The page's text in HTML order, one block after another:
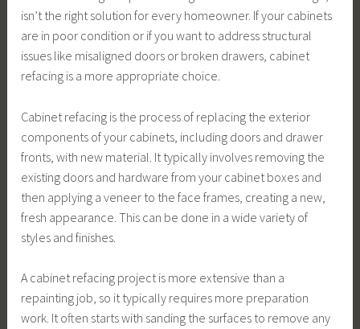
isn’t the right solution for every homeowner. If your cabinets
are in poor condition or if you want to address structural
issues like misaligned doors or broken drawers, cabinet
refacing is a more appropriate choice.
Cabinet refacing is the process of replacing the exterior
components of your cabinets, including doors and drawer
fronts, with new material. It typically involves removing the
existing doors and hardware from your cabinet boxes and
then applying a veneer to the face frames, creating a new,
fresh appearance. This can be done in a wide variety of
styles and finishes.
A cabinet refacing project is more extensive than a
repainting job, so it typically requires more preparation
work. It often starts with sanding the surfaces to remove any